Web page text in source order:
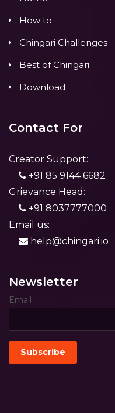
How to
Chingari Challenges
Best of Chingari
Download
Contact For
Creator Support:
+91 85 9144 6682
Grievance Head:
+91 8037777000
Email us:
help@chingari.io
Newsletter
Email